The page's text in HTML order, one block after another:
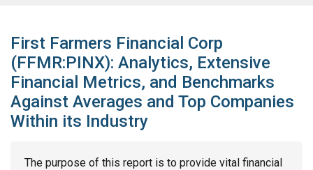
First Farmers Financial Corp
(FFMR:PINX): Analytics, Extensive
Financial Metrics, and Benchmarks
Against Averages and Top Companies
Within its Industry
The purpose of this report is to provide vital financial